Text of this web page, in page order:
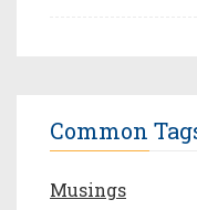
Common
Musings